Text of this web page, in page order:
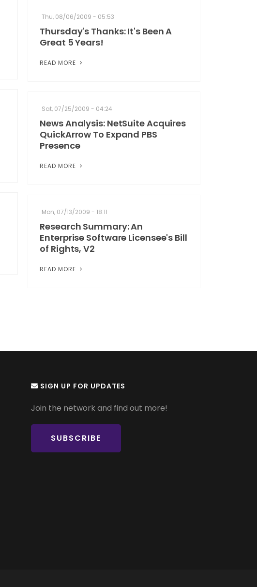
Thu, 08/06/2009 - 05:53
Thursday's Thanks: It's Been A
Great 5 Years!
READ MORE
Sat, 07/25/2009 - 04:24
News Analysis: NetSuite Acquires
QuickArrow To Expand PBS
Presence
READ MORE
Mon, 07/13/2009 - 18:11
Research Summary: An
Enterprise Software Licensee's Bill
of Rights, V2
READ MORE
SIGN UP FOR UPDATES
Join the network and find out more!
SUBSCRIBE